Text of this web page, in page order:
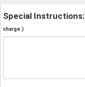
Special Instructions:
charge.)